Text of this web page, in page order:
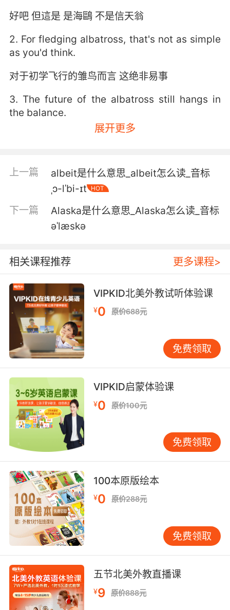
好吧 但這是 是海鷗 不是信天翁
2. For fledging albatross, that's not as simple
as you'd think.
对于初学飞行的雏鸟而言 这绝非易事
3. The future of the albatross still hangs in
the balance.
信天翁的未来还是个未知数
albatross are sleeping.
他趁晚上信天翁睡觉时施放延绳
5. albatrosses have a 270 day fledgling
信天翁的雏鸟期长达270天
6. In recent years, albatross and other
seabirds have been in decline.
近年来 信天翁和其他海鸟的数量 一直在下降
7. I don't really want to see the albatrosses
eaten, but that's what I'm here to film.
摄内容
8. The greatest ocean wanderer, with its
twometre wingspan, is the albatross.
最优秀的海洋漫游者 翼展长达两米 这就是信天翁
9. These blackfooted albatross are certainly
an endangered species, but not because of
the sharks.
这些黑脚信天翁正濒临灭绝 但元凶却并非鲨鱼
10. Well, your mom, she told me everything
she could about your dad's albatross.
妈 她把她知道的关于 爸的烦心事都告诉我了
展开更多
上一篇
albeit是什么意思_albeit怎么读_音标
ˌɔ-lˈbi-ɪt
HOT
下一篇
Alaska是什么意思_Alaska怎么读_音标
əˈlæskə
相关课程推荐 更多课程>
VIPKID北美外教试听体验课
¥0 原价688元
免费领取
VIPKID启蒙体验课
¥0 原价100元
免费领取
100本原版绘本
¥0 原价288元
免费领取
五节北美外教直播课
¥9 原价888元